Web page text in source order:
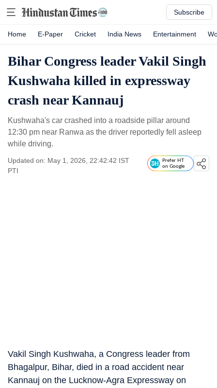
Subscribe
Home E-Paper Cricket India News Entertainment
Bihar Congress leader Vakil Singh
Kushwaha killed in expressway
crash near Kannauj
Kushwaha's car crashed into a roadside pillar around
12:30 pm near Ranwa as the driver reportedly fell asleep
while driving.
Updated on: May 1, 2026, 22:42:42 IST
PTI
Prefer HT
on Google
Vakil Singh Kushwaha, a Congress leader from
Bhagalpur, Bihar, died in a road accident near
Kannauj on the Lucknow-Agra Expressway on